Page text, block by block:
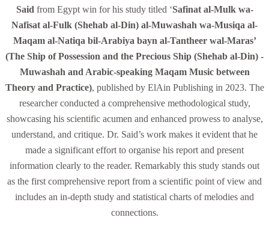
Said from Egypt win for his study titled ‘Safinat al-Mulk wa-
Nafisat al-Fulk (Shehab al-Din) al-Muwashah wa-Musiqa al-
Maqam al-Natiqa bil-Arabiya bayn al-Tantheer wal-Maras’
(The Ship of Possession and the Precious Ship (Shehab al-Din) -
Muwashah and Arabic-speaking Maqam Music between
Theory and Practice), published by ElAin Publishing in 2023. The
researcher conducted a comprehensive methodological study,
showcasing his scientific acumen and enhanced prowess to analyse,
understand, and critique. Dr. Said’s work makes it evident that he
made a significant effort to organise his report and present
information clearly to the reader. Remarkably this study stands out
as the first comprehensive report from a scientific point of view and
includes an in-depth study and statistical charts of melodies and
connections.